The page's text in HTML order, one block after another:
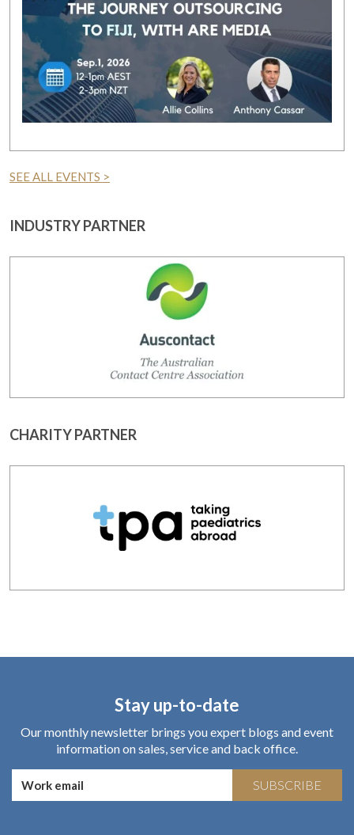
SEE ALL EVENTS >
INDUSTRY PARTNER
CHARITY PARTNER
Stay up-to-date
Our monthly newsletter brings you expert blogs and event
information on sales, service and back office.
SUBSCRIBE